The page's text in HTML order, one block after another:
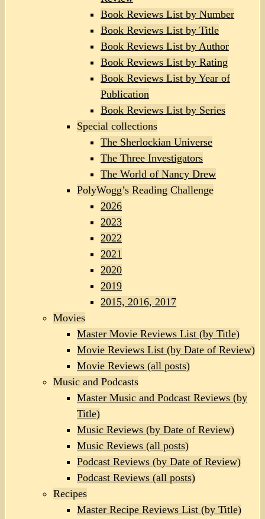
Book Reviews List by Number
Book Reviews List by Title
Book Reviews List by Author
Book Reviews List by Rating
Book Reviews List by Year of
Publication
Book Reviews List by Series
Special collections
The Sherlockian Universe
The Three Investigators
The World of Nancy Drew
PolyWogg’s Reading Challenge
2026
2023
2022
2021
2020
2019
2015, 2016, 2017
Movies
Master Movie Reviews List (by Title)
Movie Reviews List (by Date of Review)
Movie Reviews (all posts)
Music and Podcasts
Master Music and Podcast Reviews (by
Title)
Music Reviews (by Date of Review)
Music Reviews (all posts)
Podcast Reviews (by Date of Review)
Podcast Reviews (all posts)
Recipes
Master Recipe Reviews List (by Title)